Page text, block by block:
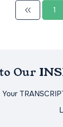
1
Our
Your